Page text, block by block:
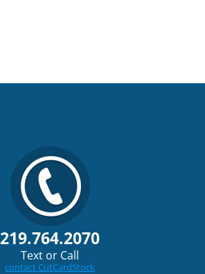
219.764.2070
Text or Call
contact CutCardStock